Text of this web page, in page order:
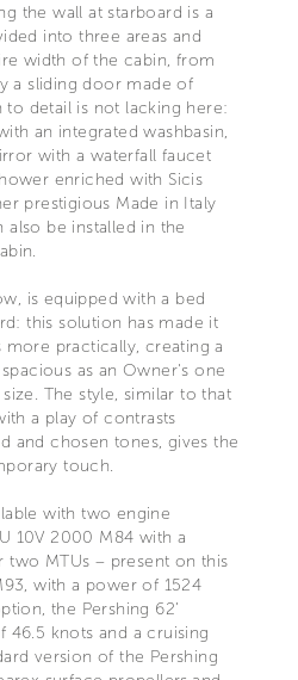
the wall at starboard is a
into three areas and
width of the cabin, from
a sliding door made of
to detail is not lacking here:
an integrated washbasin,
with a waterfall faucet
enriched with Sicis
prestigious Made in Italy
also be installed in the
is equipped with a bed
this solution has made it
more practically, creating a
as an Owner's one
The style, similar to that
a play of contrasts
and chosen tones, gives the
touch.
with two engine
10V 2000 M84 with a
two MTUs – present on this
with a power of 1524
the Pershing 62’
46.5 knots and a cruising
version of the Pershing